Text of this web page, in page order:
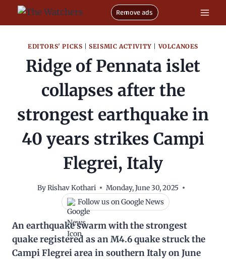
Skip
Remove ads
EDITORS' PICKS |SEISMIC ACTIVITY |VOLCANOES
Ridge of Pennata islet
collapses after the
strongest earthquake in
40 years strikes Campi
Flegrei, Italy
ByRishav Kothari Monday, June 30, 2025
Follow us on Google News
An earthquake swarm with the strongest
quake registered as an M4.6 quake struck the
Campi Flegrei area in southern Italy on June